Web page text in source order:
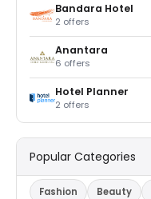
Bandara Hotel
2 offers
Anantara
6 offers
Hotel Planner
2 offers
Popular Categories
Fashion Beauty